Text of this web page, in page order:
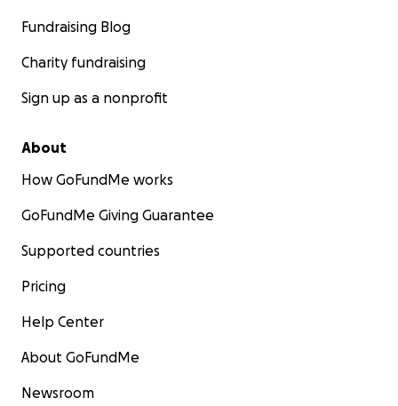
Fundraising Blog
Charity fundraising
Sign up as a nonprofit
About
How GoFundMe works
GoFundMe Giving Guarantee
Supported countries
Pricing
Help Center
About GoFundMe
Newsroom